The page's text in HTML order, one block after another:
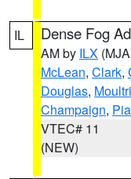
IL Dense Fog
AM by ILX
McLean, Clark,
Douglas,
Champaign,
VTEC# 11
(NEW)